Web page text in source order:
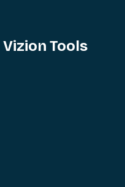
Vizion Tools